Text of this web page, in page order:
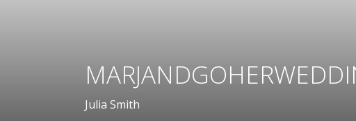
Julia Smith